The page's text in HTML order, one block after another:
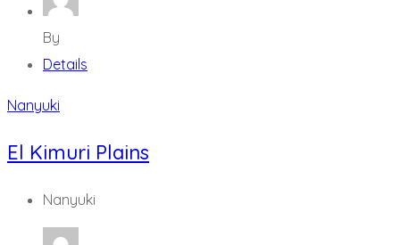
By
Details
Nanyuki
El Kimuri Plains
Nanyuki